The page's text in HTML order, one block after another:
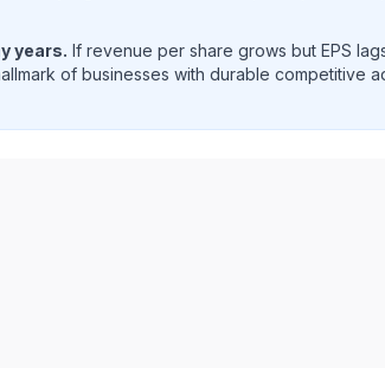
years. If revenue per share grows but EPS
of businesses with durable competitive